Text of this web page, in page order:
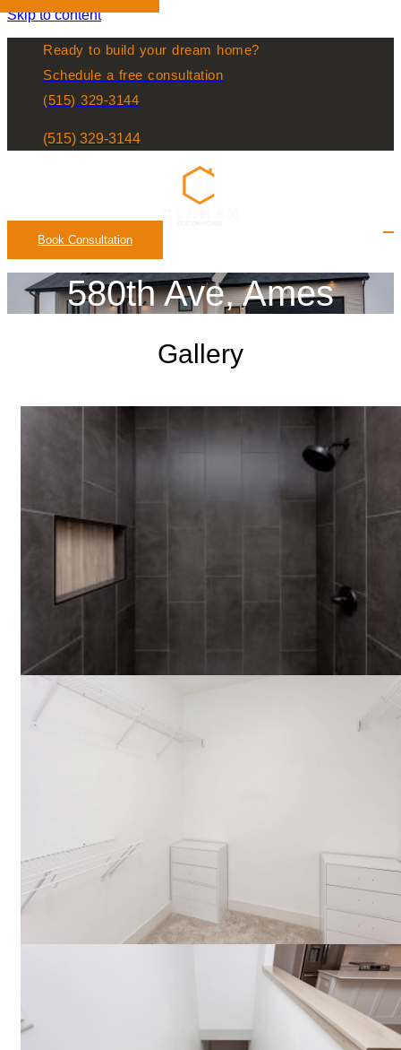
Skip to content
Ready to build your dream home?
Schedule a free consultation
(515) 329-3144
(515) 329-3144
Book Consultation
580th Ave, Ames
Gallery